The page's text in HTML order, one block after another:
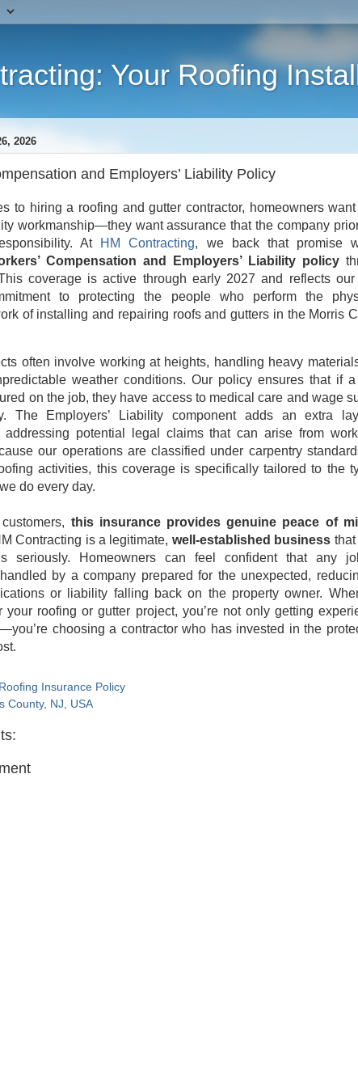
Your Roofing
2026
and Employers’ Liability Policy
to hiring a roofing and gutter contractor, homeowners
workmanship—they want assurance that the company
At HM Contracting, we back that promise
Compensation and Employers’ Liability policy
coverage is active through early 2027 and reflects our
to protecting the people who perform the
of installing and repairing roofs and gutters in the Morris
often involve working at heights, handling heavy
weather conditions. Our policy ensures that if
on the job, they have access to medical care and wage
The Employers’ Liability component adds an extra
addressing potential legal claims that can arise from
our operations are classified under carpentry
activities, this coverage is specifically tailored to the
do every day.
this insurance provides genuine peace of
Contracting is a legitimate, well-established business
seriously. Homeowners can feel confident that any
by a company prepared for the unexpected,
or liability falling back on the property owner.
your roofing or gutter project, you’re not only getting
choosing a contractor who has invested in the
Roofing Insurance Policy
County, NJ, USA